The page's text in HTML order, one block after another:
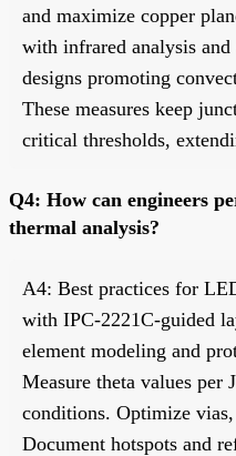
and maximize copper
with infrared analysis
designs promoting
These measures keep
critical thresholds,
Q4: How can engineers
thermal analysis?
A4: Best practices for
with IPC-2221C-guided
element modeling and
Measure theta values per
conditions. Optimize
Document hotspots and